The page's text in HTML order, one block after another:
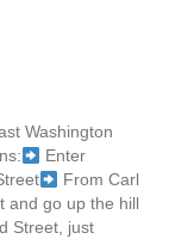
Washington
Enter
From Carl
and go up the hill
Street, just